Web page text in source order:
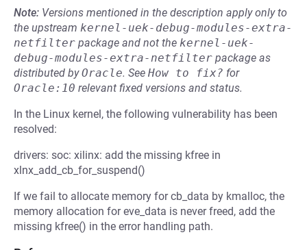
Note: Versions mentioned in the description apply only to
the upstream kernel-uek-debug-modules-extra-
netfilter package and not the kernel-uek-
debug-modules-extra-netfilter package as
distributed byOracle. See How to fix? for
Oracle:10 relevant fixed versions and status.
In the Linux kernel, the following vulnerability has been
resolved:
drivers: soc: xilinx: add the missing kfree in
xlnx_add_cb_for_suspend()
If we fail to allocate memory for cb_data by kmalloc, the
memory allocation for eve_data is never freed, add the
missing kfree() in the error handling path.